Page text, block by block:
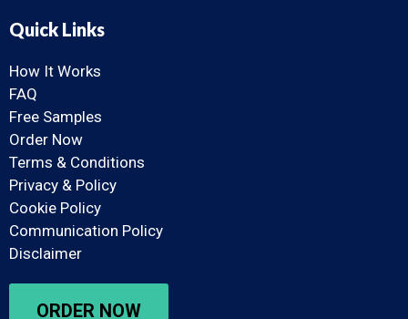
Quick Links
How It Works
FAQ
Free Samples
Order Now
Terms & Conditions
Privacy & Policy
Cookie Policy
Communication Policy
Disclaimer
ORDER NOW